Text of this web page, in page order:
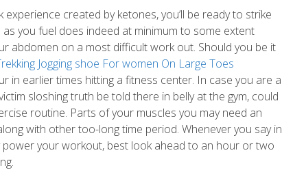
created by ketones, you’ll be ready to strike
you fuel does indeed at minimum to some extent
abdomen on a most difficult work out. Should you be it
Jogging shoe For women On Large Toes
in earlier times hitting a fitness center. In case you are a
sloshing truth be told there in belly at the gym, could
routine. Parts of your muscles you may need an
with other too-long time period. Whenever you say in
power your workout, best look ahead to an hour or two